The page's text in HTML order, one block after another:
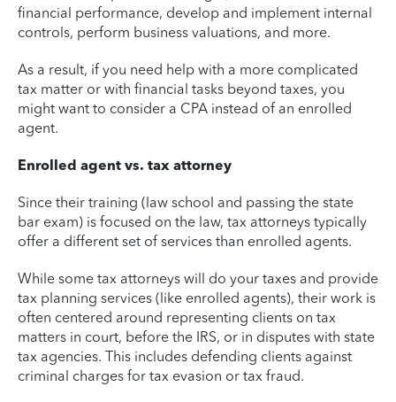
financial performance, develop and implement internal
controls, perform business valuations, and more.
As a result, if you need help with a more complicated
tax matter or with financial tasks beyond taxes, you
might want to consider a CPA instead of an enrolled
agent.
Enrolled agent vs. tax attorney
Since their training (law school and passing the state
bar exam) is focused on the law, tax attorneys typically
offer a different set of services than enrolled agents.
While some tax attorneys will do your taxes and provide
tax planning services (like enrolled agents), their work is
often centered around representing clients on tax
matters in court, before the IRS, or in disputes with state
tax agencies. This includes defending clients against
criminal charges for tax evasion or tax fraud.